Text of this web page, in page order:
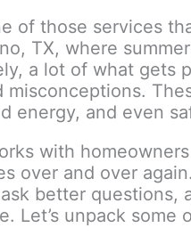
of those services
TX, where
a lot of what gets
energy, and even
with
over and over
better questions,
Let’s unpack